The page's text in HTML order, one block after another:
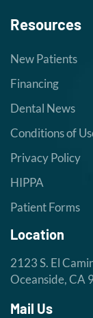
Resources
New Patients
Financing
Dental News
Conditions of
Privacy Policy
HIPPA
Patient Forms
Location
2123 S. El
Oceanside, CA
Mail Us